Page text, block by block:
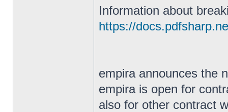
Information about
https://
empira announces the
empira is open for
also for other contract